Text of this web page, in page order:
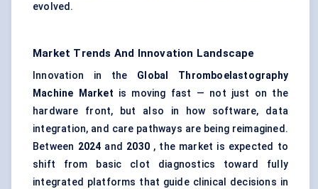
evolved.
Market Trends And Innovation Landscape
Innovation in the Global
Thromboelastography
Machine Market is moving fast — not just on the
hardware front, but also in how software, data
integration, and care pathways are being reimagined.
Between 2024 and 2030, the market is expected to
shift from basic clot diagnostics toward fully
integrated platforms that guide clinical decisions in